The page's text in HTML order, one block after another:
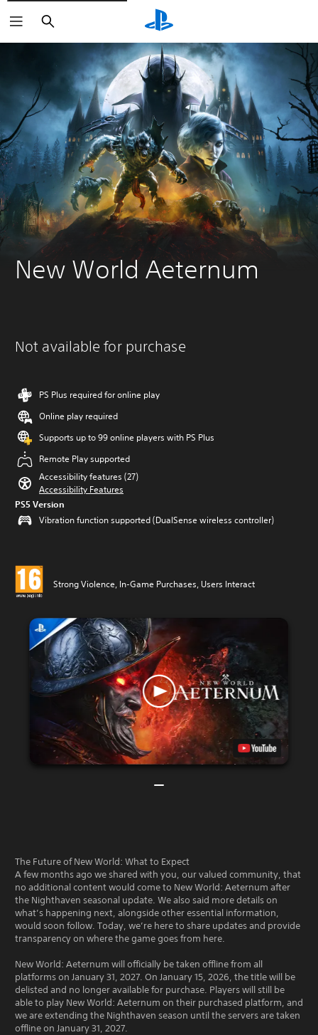
Search
New World Aeternum
Not available for purchase
PS Plus required for online play
Online play required
Supports up to 99 online players with PS Plus
Remote Play supported
Accessibility features (27)
Accessibility Features
PS5 Version
Vibration function supported (DualSense wireless controller)
Strong Violence, In-Game Purchases, Users Interact
The Future of New World: What to Expect
A few months ago we shared with you, our valued community, that
no additional content would come to New World: Aeternum after
the Nighthaven seasonal update. We also said more details on
what’s happening next, alongside other essential information,
would soon follow. Today, we’re here to share updates and provide
transparency on where the game goes from here.
New World: Aeternum will officially be taken offline from all
platforms on January 31, 2027. On January 15, 2026, the title will be
delisted and no longer available for purchase. Players will still be
able to play New World: Aeternum on their purchased platform, and
we are extending the Nighthaven season until the servers are taken
offline on January 31, 2027.